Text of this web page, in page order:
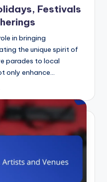
Festivals
in bringing
the unique spirit of
parades to local
only enhance…